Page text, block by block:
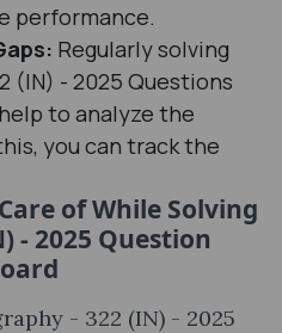
performance.
Regularly solving
(IN) - 2025 Questions
to analyze the
you can track the
of While Solving
- 2025 Question
- 322 (IN) - 2025